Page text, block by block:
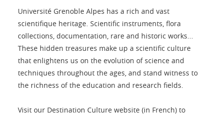
Université Grenoble Alpes has a rich and vast
scientifique heritage. Scientific instruments, flora
collections, documentation, rare and historic works...
These hidden treasures make up a scientific culture
that enlightens us on the evolution of science and
techniques throughout the ages, and stand witness to
the richness of the education and research fields.
Visit our Destination Culture website (in French) to